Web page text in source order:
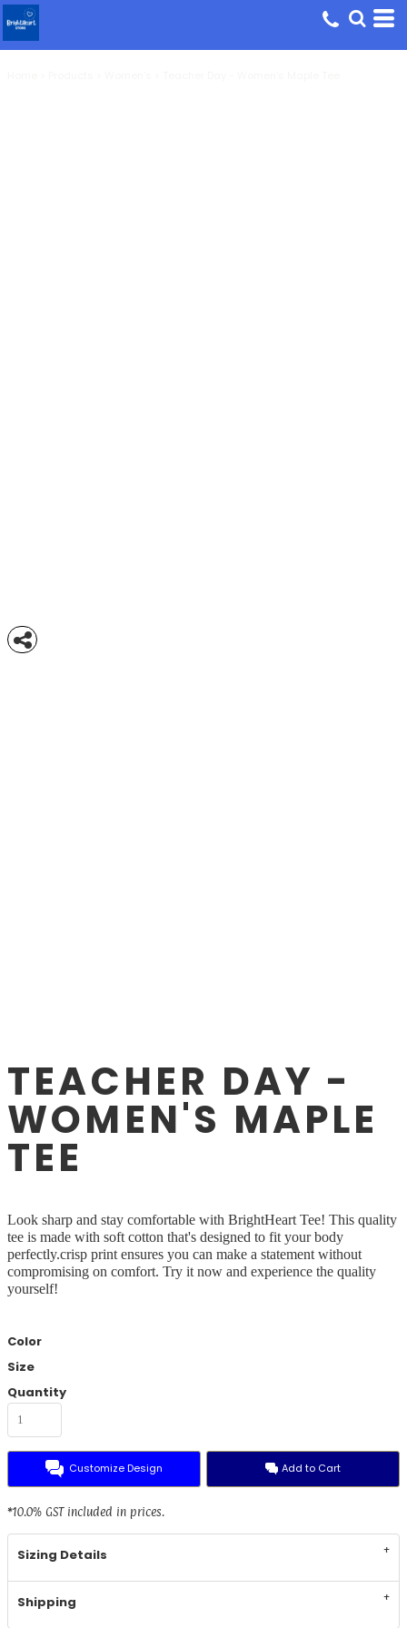
TEACHER DAY -
WOMEN'S MAPLE
TEE
Look sharp and stay comfortable with BrightHeart Tee! This quality
tee is made with soft cotton that's designed to fit your body
perfectly.crisp print ensures you can make a statement without
compromising on comfort. Try it now and experience the quality
yourself!
Color
Size
Quantity
Customize Design Add to Cart
*10.0% GST included in prices.
Sizing Details
Shipping